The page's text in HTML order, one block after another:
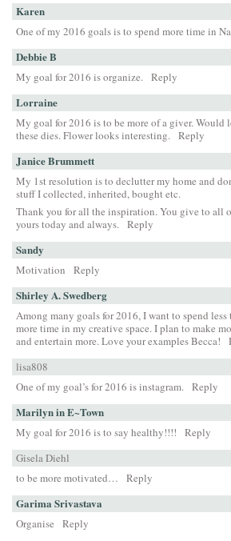
Karen
One of my 2016 goals is to spend more time in
Debbie B
My goal for 2016 is organize. Reply
Lorraine
My goal for 2016 is to be more of a giver. Would
these dies. Flower looks interesting. Reply
Janice Brummett
My 1st resolution is to declutter my home and
stuff I collected, inherited, bought etc.
Thank you for all the inspiration. You give to all
yours today and always. Reply
Sandy
Motivation Reply
Shirley A. Swedberg
Among many goals for 2016, I want to spend
more time in my creative space. I plan to make
and entertain more. Love your examples Becca!
lisa808
One of my goal’s for 2016 is instagram. Reply
Marilyn in E~Town
My goal for 2016 is to say healthy!!!!
Reply
Gisela Diehl
to be more motivated… Reply
Garima Srivastava
Organise
Reply